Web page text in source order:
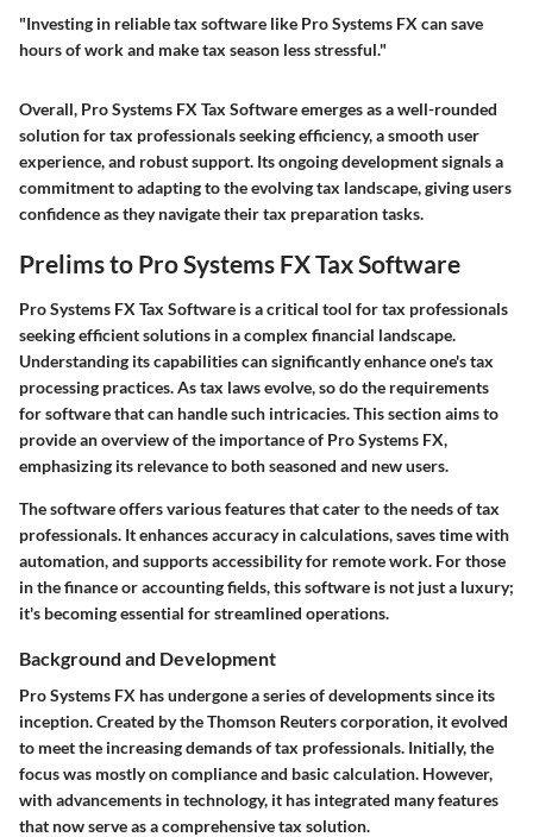
"Investing in reliable tax software like Pro Systems FX can save
hours of work and make tax season less stressful."
Overall, Pro Systems FX Tax Software emerges as a well-rounded
solution for tax professionals seeking efficiency, a smooth user
experience, and robust support. Its ongoing development signals a
commitment to adapting to the evolving tax landscape, giving users
confidence as they navigate their tax preparation tasks.
Prelims to Pro Systems FX Tax Software
Pro Systems FX Tax Software is a critical tool for tax professionals
seeking efficient solutions in a complex financial landscape.
Understanding its capabilities can significantly enhance one's tax
processing practices. As tax laws evolve, so do the requirements
for software that can handle such intricacies. This section aims to
provide an overview of the importance of Pro Systems FX,
emphasizing its relevance to both seasoned and new users.
The software offers various features that cater to the needs of tax
professionals. It enhances accuracy in calculations, saves time with
automation, and supports accessibility for remote work. For those
in the finance or accounting fields, this software is not just a luxury;
it's becoming essential for streamlined operations.
Background and Development
Pro Systems FX has undergone a series of developments since its
inception. Created by the Thomson Reuters corporation, it evolved
to meet the increasing demands of tax professionals. Initially, the
focus was mostly on compliance and basic calculation. However,
with advancements in technology, it has integrated many features
that now serve as a comprehensive tax solution.